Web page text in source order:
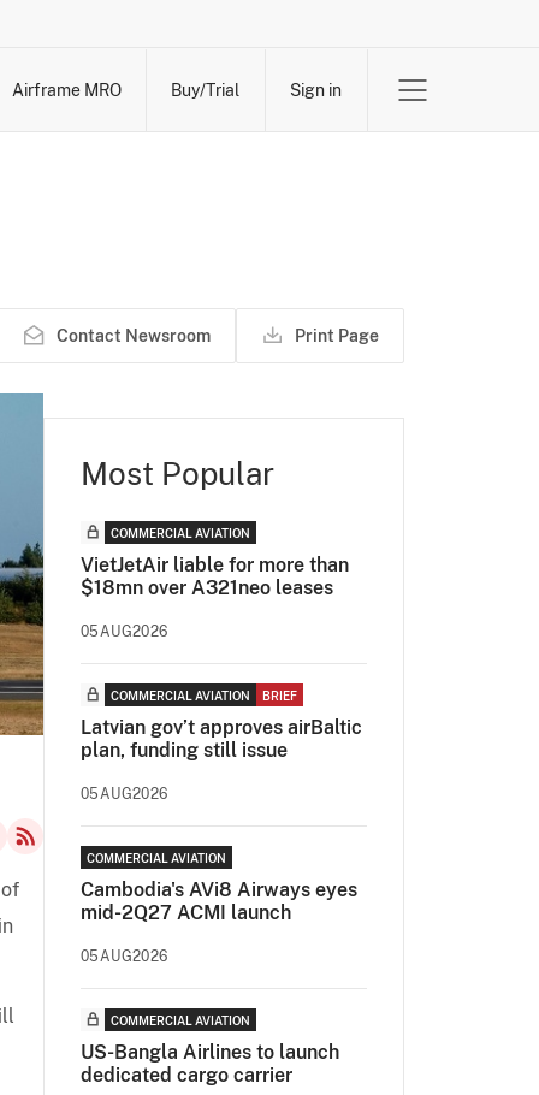
Airframe MRO Buy/Trial Sign in
Contact Newsroom Print Page
Most Popular
COMMERCIAL AVIATION
VietJetAir liable for more than
$18mn over A321neo leases
05AUG2026
COMMERCIAL AVIATION BRIEF
Latvian gov’t approves airBaltic
plan, funding still issue
05AUG2026
COMMERCIAL AVIATION
Cambodia's AVi8 Airways eyes
mid-2Q27 ACMI launch
05AUG2026
COMMERCIAL AVIATION
US-Bangla Airlines to launch
dedicated cargo carrier